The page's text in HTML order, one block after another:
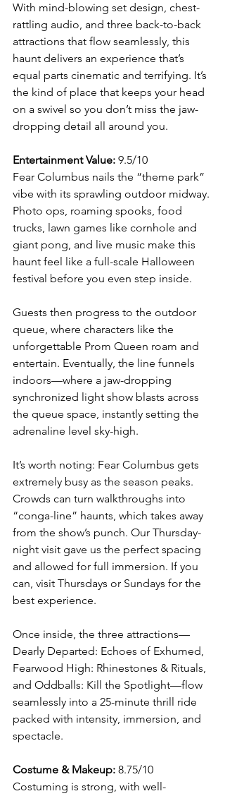
With mind-blowing set design, chest-
rattling audio, and three back-to-back
attractions that flow seamlessly, this
haunt delivers an experience that’s
equal parts cinematic and terrifying. It’s
the kind of place that keeps your head
on a swivel so you don’t miss the jaw-
dropping detail all around you.
Entertainment Value: 9.5/10
Fear Columbus nails the “theme park”
vibe with its sprawling outdoor midway.
Photo ops, roaming spooks, food
trucks, lawn games like cornhole and
giant pong, and live music make this
haunt feel like a full-scale Halloween
festival before you even step inside.
Guests then progress to the outdoor
queue, where characters like the
unforgettable Prom Queen roam and
entertain. Eventually, the line funnels
indoors—where a jaw-dropping
synchronized light show blasts across
the queue space, instantly setting the
adrenaline level sky-high.
It’s worth noting: Fear Columbus gets
extremely busy as the season peaks.
Crowds can turn walkthroughs into
“conga-line” haunts, which takes away
from the show’s punch. Our Thursday-
night visit gave us the perfect spacing
and allowed for full immersion. If you
can, visit Thursdays or Sundays for the
best experience.
Once inside, the three attractions—
Dearly Departed: Echoes of Exhumed,
Fearwood High: Rhinestones & Rituals,
and Oddballs: Kill the Spotlight—flow
seamlessly into a 25-minute thrill ride
packed with intensity, immersion, and
spectacle.
Costume & Makeup: 8.75/10
Costuming is strong, with well-